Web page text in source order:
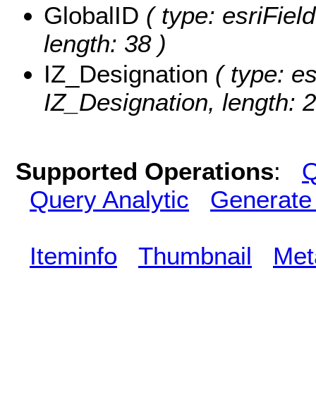
GlobalID ( type:
length: 38 )
IZ_Designation ( type:
IZ_Designation, length:
Supported Operations:
Query Analytic
Iteminfo Thumbnail